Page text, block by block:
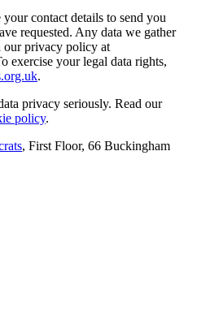
contact details to send you
requested. Any data we gather
our privacy policy at
exercise your legal data rights,
.
privacy seriously. Read our
policy.
, First Floor, 66 Buckingham